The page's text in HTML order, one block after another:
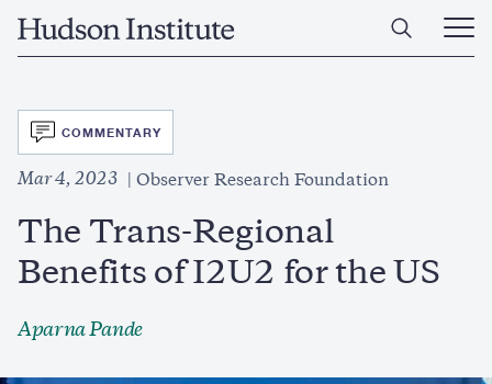
Home
Open
Main
SVG
COMMENTARY
Mar 4, 2023 Observer Research Foundation
The Trans-Regional
Benefits of I2U2 for the US
Aparna Pande